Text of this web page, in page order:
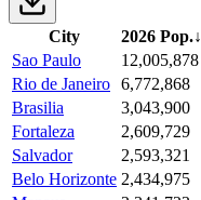
City 2026 Pop.↓
Sao Paulo
12,005,878
Rio de Janeiro 6,772,868
Brasilia
3,043,900
Fortaleza
2,609,729
Salvador
2,593,321
Belo Horizonte 2,434,975